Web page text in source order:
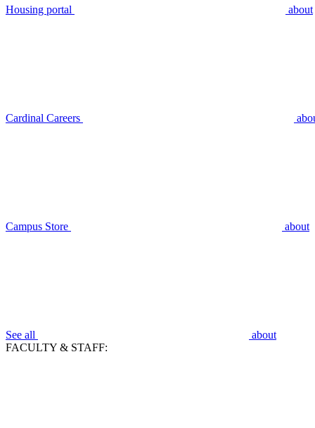
Housing portal about
Cardinal Careers
Campus Store about
See all
about
FACULTY & STAFF: